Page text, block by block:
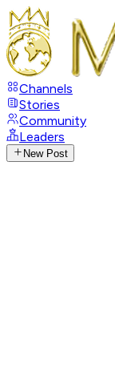
Channels
Stories
Community
Leaders
New Post